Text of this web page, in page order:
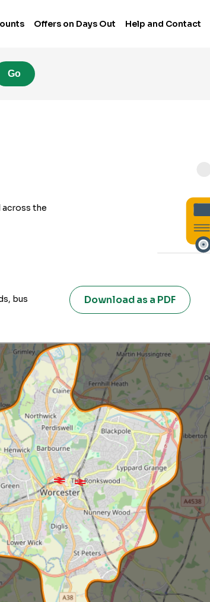
Offers on Days Out Help and Contact
Go
the
bus
Download as a PDF